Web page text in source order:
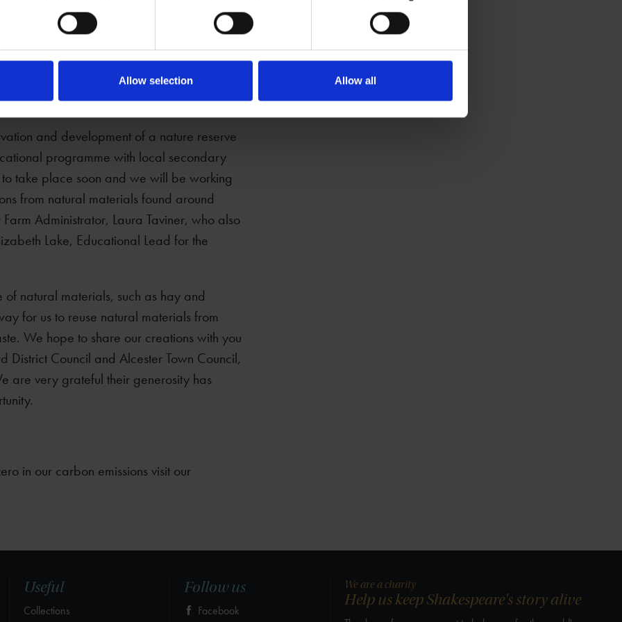
Allow selection Allow all
of birds. Our staff have all been told to
and in wild birds around the site, so that
you are visiting Mary Arden’s Farm in the
keep our birds safe.
and development of a nature reserve
programme with local secondary
take place soon and we will be working
from natural materials found around
Administrator, Laura Taviner, who also
Lake, Educational Lead for the
natural materials, such as hay and
for us to reuse natural materials from
We hope to share our creations with you
District Council and Alcester Town Council,
are very grateful their generosity has
in our carbon emissions visit our
Useful
Collections
Follow us
Facebook
We are a charity
Help us keep Shakespeare's story alive